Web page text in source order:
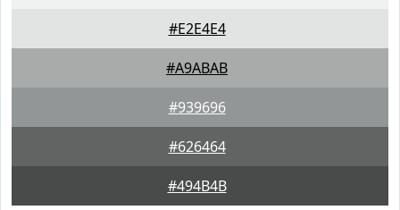
#E2E4E4
#A9ABAB
#939696
#626464
#494B4B